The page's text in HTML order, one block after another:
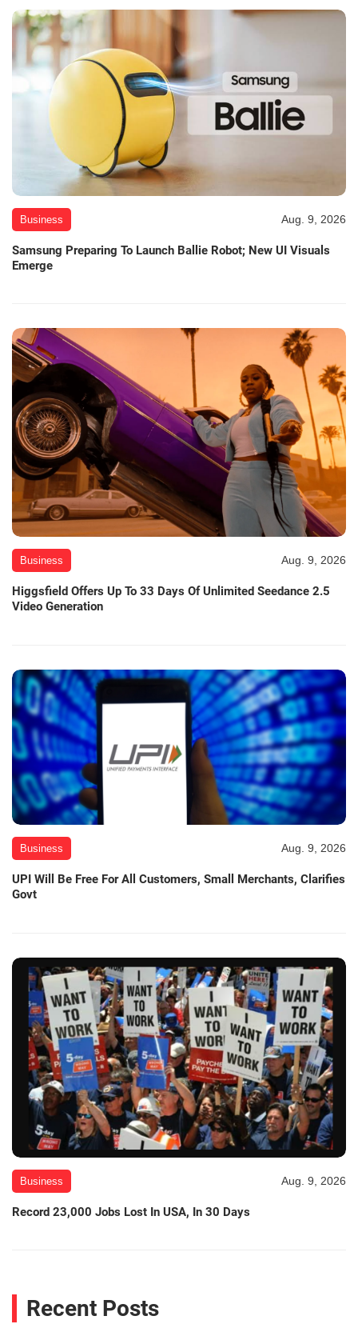
Business Aug. 9, 2026
Samsung Preparing To Launch Ballie Robot; New UI Visuals
Emerge
Business Aug. 9, 2026
Higgsfield Offers Up To 33 Days Of Unlimited Seedance 2.5
Video Generation
Business Aug. 9, 2026
UPI Will Be Free For All Customers, Small Merchants, Clarifies
Govt
Business Aug. 9, 2026
Record 23,000 Jobs Lost In USA, In 30 Days
Recent Posts